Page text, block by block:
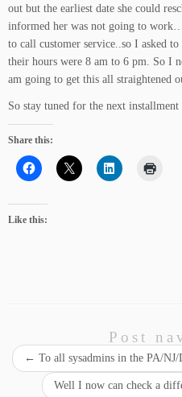
out but the earliest date she could
informed her was not going to
to call customer service..so I asked
their hours were 8 am to 6 pm. So I
am going to get this all straightened
So stay tuned for the next
Share this:
Like this:
Post
← To all sysadmins in the PA/
Well I now can check a